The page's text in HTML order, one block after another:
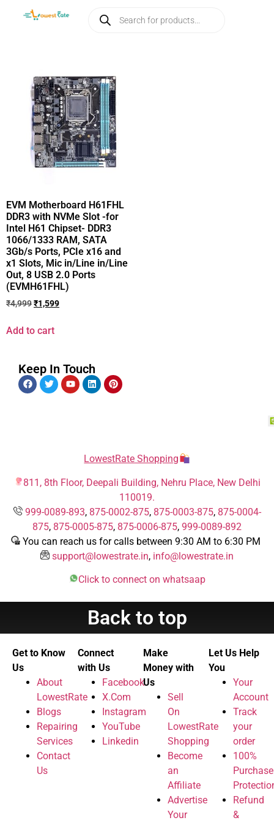
EVM Motherboard H61FHL
DDR3 with NVMe Slot -for
Intel H61 Chipset- DDR3
1066/1333 RAM, SATA
3Gb/s Ports, PCIe x16 and
x1 Slots, Mic in/Line in/Line
Out, 8 USB 2.0 Ports
(EVMH61FHL)
₹4,999₹1,599
Add to cart
Keep In Touch
LowestRate Shopping
811, 8th Floor, Deepali Building, Nehru Place, New Delhi
110019.
999-0089-893, 875-0002-875, 875-0003-875, 875-0004-
875, 875-0005-875, 875-0006-875, 999-0089-892
You can reach us for calls between 9:30 AM to 6:30 PM
support@lowestrate.in, info@lowestrate.in
Click to connect on whatsaap
Back to top
Get to Know
Us
About
LowestRate
Blogs
Repairing
Services
Contact
Us
Connect
with Us
Facebook
X.Com
Instagram
YouTube
Linkedin
Make
Money with
Us
Sell
On
LowestRate
Shopping
Become
an
Affiliate
Advertise
Your
Let Us Help
You
Your
Account
Track
your
order
100%
Purchase
Refund
&